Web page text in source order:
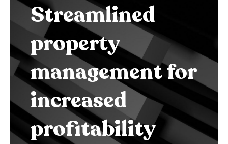
Streamlined
property
management for
increased
profitability